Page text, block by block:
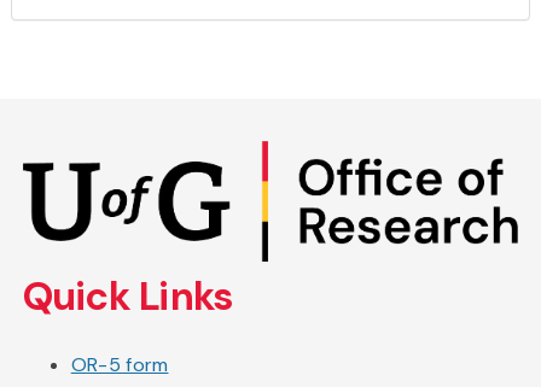
main
content
Quick Links
OR-5 form